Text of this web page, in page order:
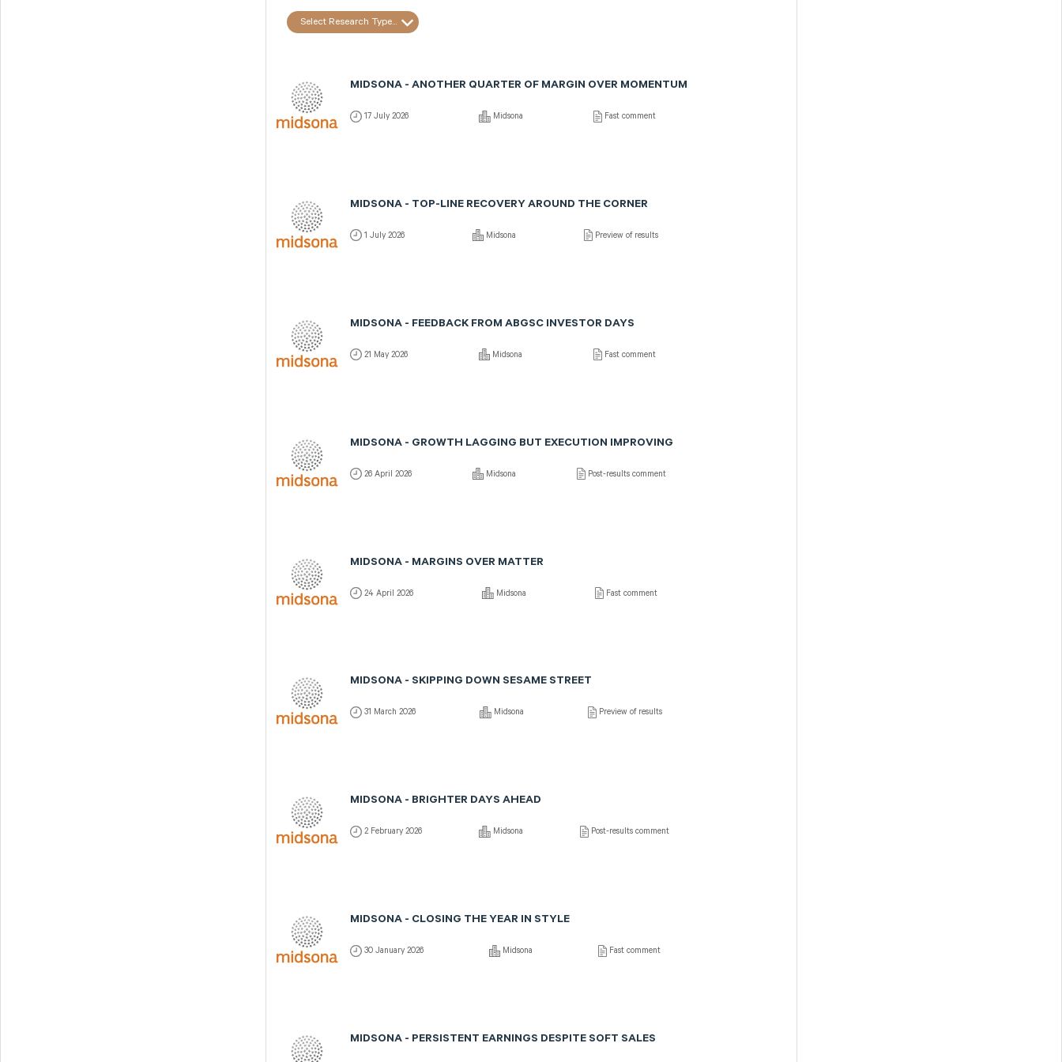
Select Research Type...
MIDSONA - ANOTHER QUARTER OF MARGIN OVER MOMENTUM
17 July 2026 Midsona Fast comment
MIDSONA - TOP-LINE RECOVERY AROUND THE CORNER
1 July 2026 Midsona Preview of results
MIDSONA - FEEDBACK FROM ABGSC INVESTOR DAYS
21 May 2026 Midsona Fast comment
MIDSONA - GROWTH LAGGING BUT EXECUTION IMPROVING
26 April 2026 Midsona Post-results comment
MIDSONA - MARGINS OVER MATTER
24 April 2026 Midsona Fast comment
MIDSONA - SKIPPING DOWN SESAME STREET
31 March 2026 Midsona Preview of results
MIDSONA - BRIGHTER DAYS AHEAD
2 February 2026 Midsona Post-results comment
MIDSONA - CLOSING THE YEAR IN STYLE
30 January 2026 Midsona Fast comment
MIDSONA - PERSISTENT EARNINGS DESPITE SOFT SALES